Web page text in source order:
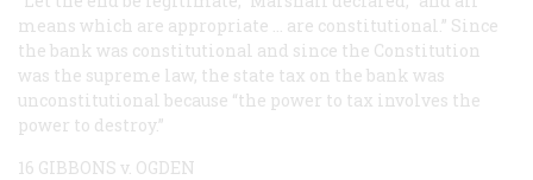
means which are appropriate … are constitutional.” Since
the bank was constitutional and since the Constitution
was the supreme law, the state tax on the bank was
unconstitutional because “the power to tax involves the
power to destroy.”
16 GIBBONS v. OGDEN